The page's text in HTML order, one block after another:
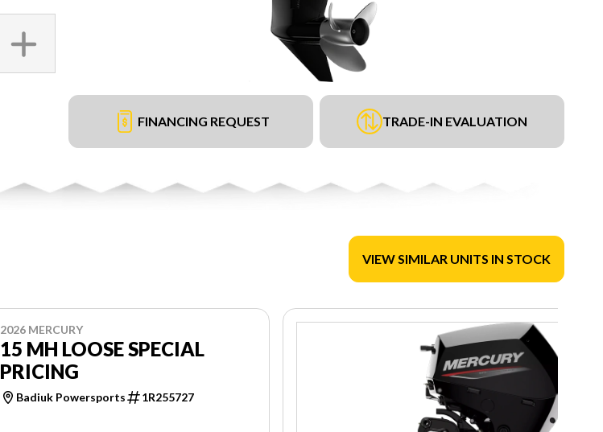
FINANCING REQUEST TRADE-IN EVALUATION
VIEW SIMILAR UNITS IN STOCK
2026 MERCURY
15 MH LOOSE SPECIAL
PRICING
Badiuk Powersports 1R255727